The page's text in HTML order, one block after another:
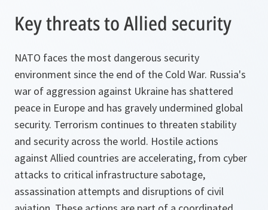
Key threats to Allied security
NATO faces the most dangerous security
environment since the end of the Cold War. Russia's
war of aggression against Ukraine has shattered
peace in Europe and has gravely undermined global
security. Terrorism continues to threaten stability
and security across the world. Hostile actions
against Allied countries are accelerating, from cyber
attacks to critical infrastructure sabotage,
assassination attempts and disruptions of civil